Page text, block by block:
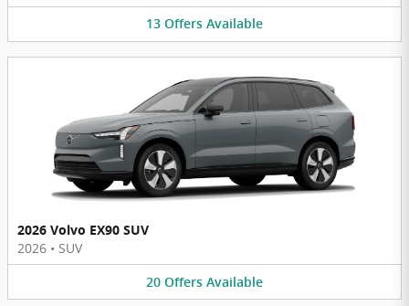
13 Offers Available
2026 Volvo EX90 SUV
2026 • SUV
20 Offers Available